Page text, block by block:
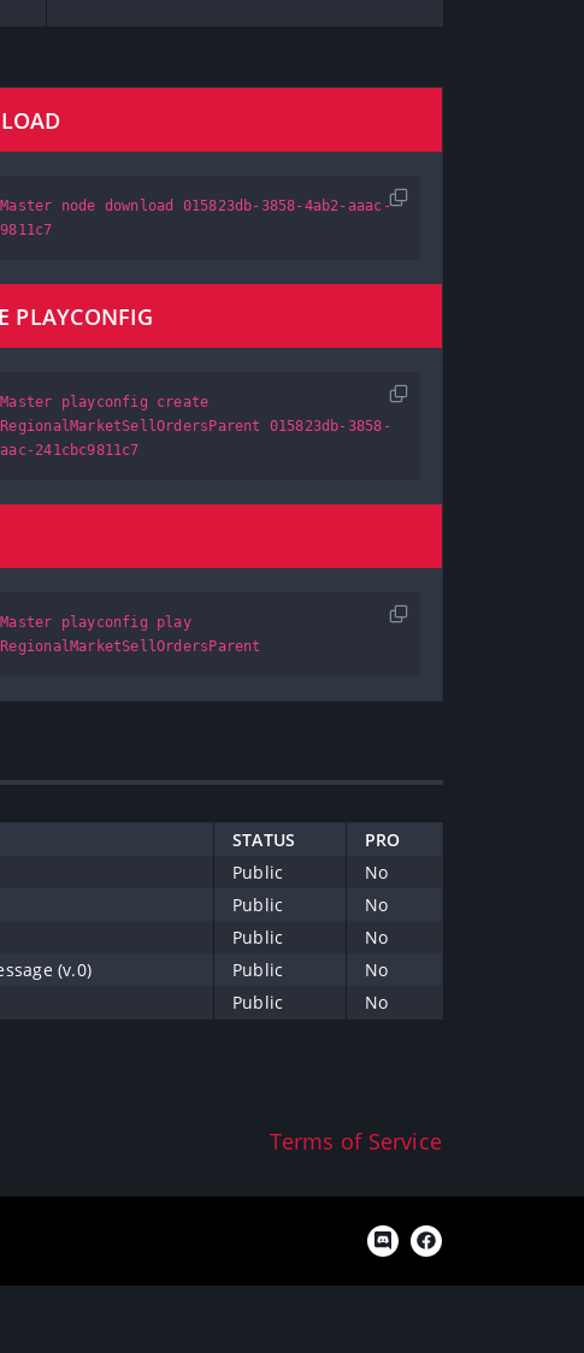
node download 015823db-3858-4ab2-aaac-
PLAYCONFIG
Master playconfig create
015823db-3858-
241cbc9811c7
Master playconfig play
STATUS
PRO
Public
No
Public
No
Public
No
(v.0) Public
No
Public No
Terms of Service